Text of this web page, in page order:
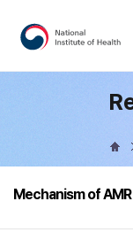
Mechanism of AMR